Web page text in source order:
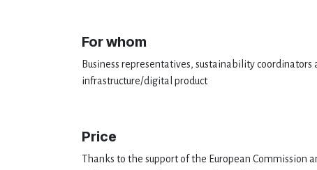
For whom
Business representatives, sustainability
infrastructure/digital product
Price
Thanks to the support of the European Commission